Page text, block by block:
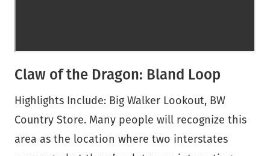
Claw of the Dragon: Bland Loop
Highlights Include: Big Walker Lookout, BW
Country Store. Many people will recognize this
area as the location where two interstates